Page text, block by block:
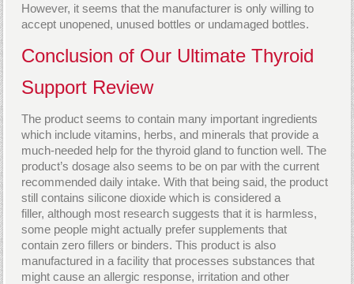
However, it seems that the manufacturer is only willing to
accept unopened, unused bottles or undamaged bottles.
Conclusion of Our Ultimate Thyroid
Support Review
The product seems to contain many important ingredients
which include vitamins, herbs, and minerals that provide a
much-needed help for the thyroid gland to function well. The
product’s dosage also seems to be on par with the current
recommended daily intake. With that being said, the product
still contains silicone dioxide which is considered a
filler, although most research suggests that it is harmless,
some people might actually prefer supplements that
contain zero fillers or binders. This product is also
manufactured in a facility that processes substances that
might cause an allergic response, irritation and other